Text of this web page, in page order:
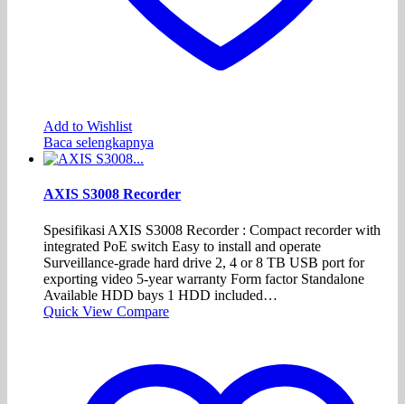
Add to Wishlist
Baca selengkapnya
AXIS S3008 Recorder
Spesifikasi AXIS S3008 Recorder : Compact recorder with
integrated PoE switch Easy to install and operate
Surveillance-grade hard drive 2, 4 or 8 TB USB port for
exporting video 5-year warranty Form factor Standalone
Available HDD bays 1 HDD included…
Quick View Compare